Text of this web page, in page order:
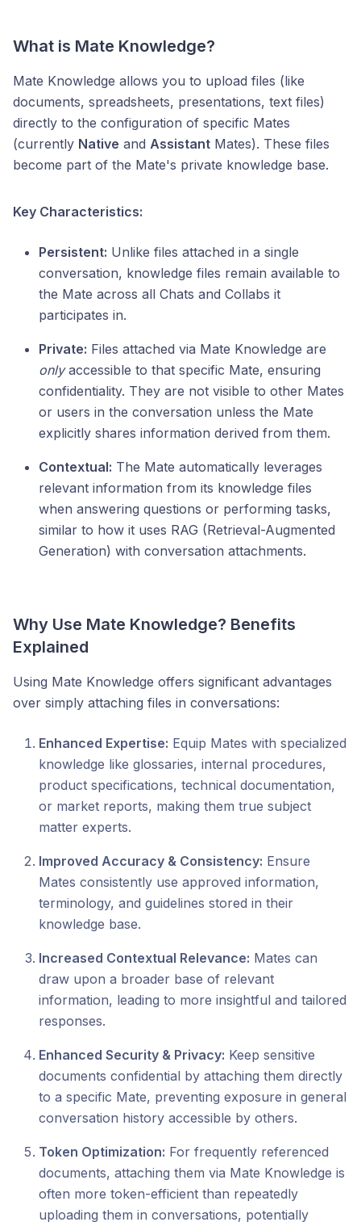
What is Mate Knowledge?
Mate Knowledge allows you to upload files (like
documents, spreadsheets, presentations, text files)
directly to the configuration of specific Mates
(currently Native and Assistant Mates). These files
become part of the Mate's private knowledge base.
Key Characteristics:
Persistent: Unlike files attached in a single
conversation, knowledge files remain available to
the Mate across all Chats and Collabs it
participates in.
Private: Files attached via Mate Knowledge are
onlyaccessible to that specific Mate, ensuring
confidentiality. They are not visible to other Mates
or users in the conversation unless the Mate
explicitly shares information derived from them.
Contextual: The Mate automatically leverages
relevant information from its knowledge files
when answering questions or performing tasks,
similar to how it uses RAG (Retrieval-Augmented
Generation) with conversation attachments.
Why Use Mate Knowledge? Benefits
Explained
Using Mate Knowledge offers significant advantages
over simply attaching files in conversations:
Enhanced Expertise: Equip Mates with specialized
knowledge like glossaries, internal procedures,
product specifications, technical documentation,
or market reports, making them true subject
matter experts.
Improved Accuracy & Consistency: Ensure
Mates consistently use approved information,
terminology, and guidelines stored in their
knowledge base.
Increased Contextual Relevance: Mates can
draw upon a broader base of relevant
information, leading to more insightful and tailored
responses.
Enhanced Security & Privacy: Keep sensitive
documents confidential by attaching them directly
to a specific Mate, preventing exposure in general
conversation history accessible by others.
Token Optimization: For frequently referenced
documents, attaching them via Mate Knowledge is
often more token-efficient than repeatedly
uploading them in conversations, potentially